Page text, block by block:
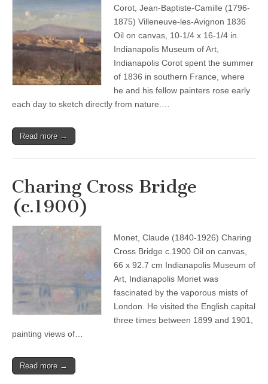
Corot, Jean-Baptiste-Camille (1796-
1875) Villeneuve-les-Avignon 1836
Oil on canvas, 10-1/4 x 16-1/4 in.
Indianapolis Museum of Art,
Indianapolis Corot spent the summer
of 1836 in southern France, where
he and his fellow painters rose early
each day to sketch directly from nature.…
Read more →
Charing Cross Bridge
(c.1900)
Monet, Claude (1840-1926) Charing
Cross Bridge c.1900 Oil on canvas,
66 x 92.7 cm Indianapolis Museum of
Art, Indianapolis Monet was
fascinated by the vaporous mists of
London. He visited the English capital
three times between 1899 and 1901,
painting views of…
Read more →